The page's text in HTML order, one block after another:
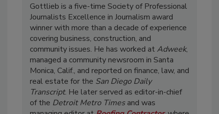
Gottlieb is a five-time Society of Professional
Journalists Excellence in Journalism award
winner with more than a decade of experience
covering business, construction, and
community issues. He has worked at Adweek,
managed a community newsroom in Santa
Monica, Calif., and reported on finance, law, and
real estate for the San Diego Daily
Transcript. He later served as editor-in-chief
of the Detroit Metro Times and was